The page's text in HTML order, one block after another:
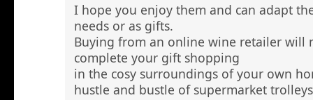
I hope you enjoy them and can adapt
needs or as gifts.
Buying from an online wine retailer will
complete your gift shopping
in the cosy surroundings of your own
hustle and bustle of supermarket